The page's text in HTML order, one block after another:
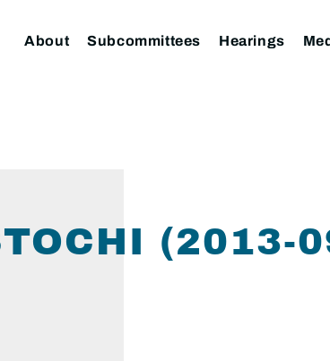
About Subcommittees Hearings
(2013-